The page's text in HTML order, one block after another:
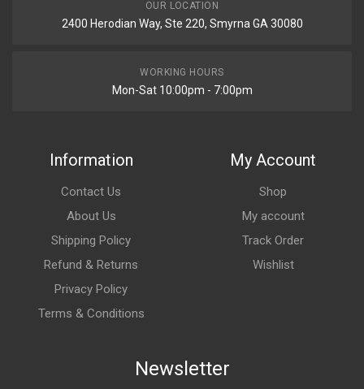
OUR LOCATION
2400 Herodian Way, Ste 220, Smyrna GA 30080
WORKING HOURS
Mon-Sat 10:00pm - 7:00pm
Information
Contact Us
About Us
Shipping Policy
Refund & Returns
Privacy Policy
Terms & Conditions
My Account
Shop
My account
Track Order
Wishlist
Newsletter